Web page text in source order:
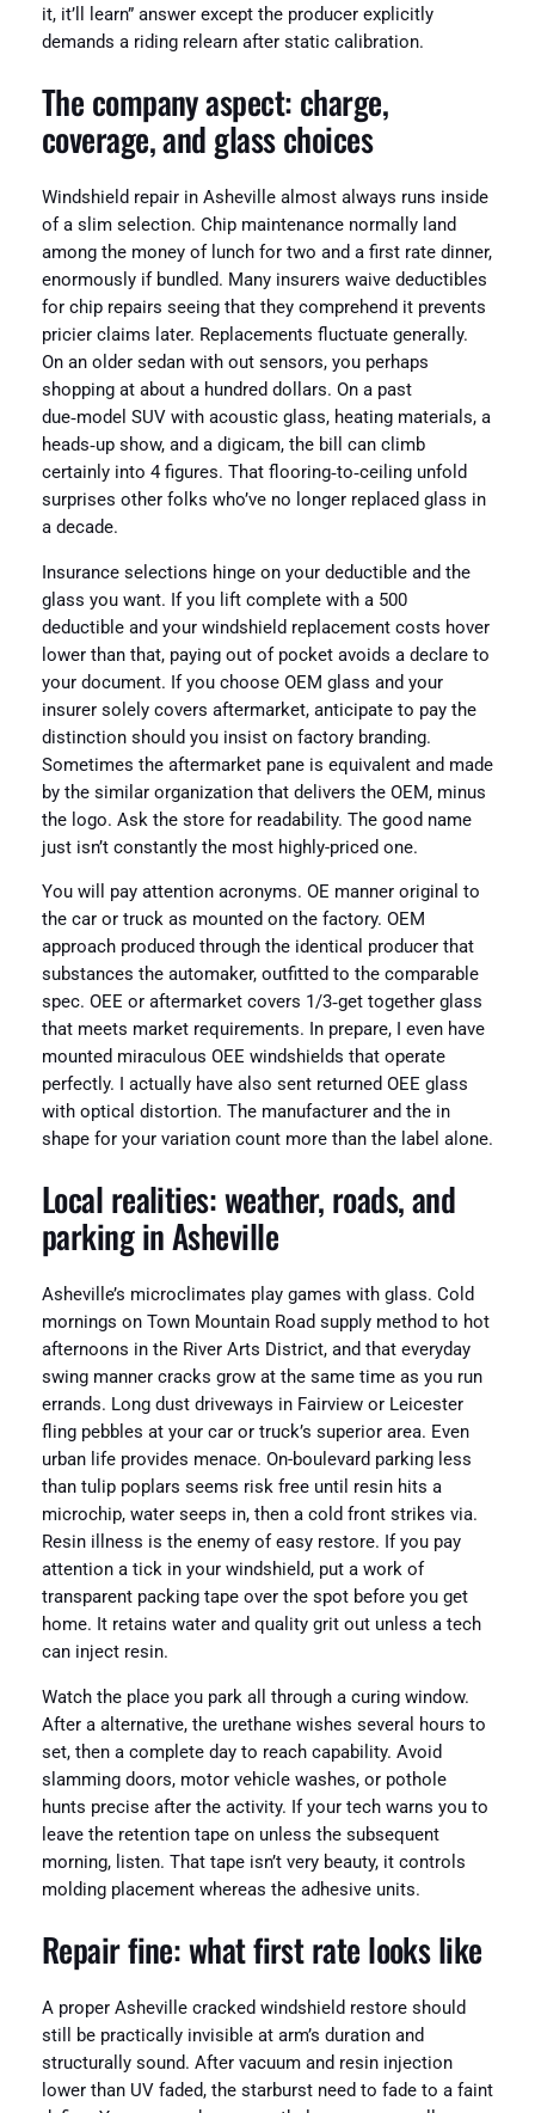
it, it’ll learn” answer except the producer explicitly
demands a riding relearn after static calibration.
The company aspect: charge,
coverage, and glass choices
Windshield repair in Asheville almost always runs inside
of a slim selection. Chip maintenance normally land
among the money of lunch for two and a first rate dinner,
enormously if bundled. Many insurers waive deductibles
for chip repairs seeing that they comprehend it prevents
pricier claims later. Replacements fluctuate generally.
On an older sedan with out sensors, you perhaps
shopping at about a hundred dollars. On a past
due‑model SUV with acoustic glass, heating materials, a
heads‑up show, and a digicam, the bill can climb
certainly into 4 figures. That flooring‑to‑ceiling unfold
surprises other folks who’ve no longer replaced glass in
a decade.
Insurance selections hinge on your deductible and the
glass you want. If you lift complete with a 500
deductible and your windshield replacement costs hover
lower than that, paying out of pocket avoids a declare to
your document. If you choose OEM glass and your
insurer solely covers aftermarket, anticipate to pay the
distinction should you insist on factory branding.
Sometimes the aftermarket pane is equivalent and made
by the similar organization that delivers the OEM, minus
the logo. Ask the store for readability. The good name
just isn’t constantly the most highly-priced one.
You will pay attention acronyms. OE manner original to
the car or truck as mounted on the factory. OEM
approach produced through the identical producer that
substances the automaker, outfitted to the comparable
spec. OEE or aftermarket covers 1/3‑get together glass
that meets market requirements. In prepare, I even have
mounted miraculous OEE windshields that operate
perfectly. I actually have also sent returned OEE glass
with optical distortion. The manufacturer and the in
shape for your variation count more than the label alone.
Local realities: weather, roads, and
parking in Asheville
Asheville’s microclimates play games with glass. Cold
mornings on Town Mountain Road supply method to hot
afternoons in the River Arts District, and that everyday
swing manner cracks grow at the same time as you run
errands. Long dust driveways in Fairview or Leicester
fling pebbles at your car or truck’s superior area. Even
urban life provides menace. On-boulevard parking less
than tulip poplars seems risk free until resin hits a
microchip, water seeps in, then a cold front strikes via.
Resin illness is the enemy of easy restore. If you pay
attention a tick in your windshield, put a work of
transparent packing tape over the spot before you get
home. It retains water and quality grit out unless a tech
can inject resin.
Watch the place you park all through a curing window.
After a alternative, the urethane wishes several hours to
set, then a complete day to reach capability. Avoid
slamming doors, motor vehicle washes, or pothole
hunts precise after the activity. If your tech warns you to
leave the retention tape on unless the subsequent
morning, listen. That tape isn’t very beauty, it controls
molding placement whereas the adhesive units.
Repair fine: what first rate looks like
A proper Asheville cracked windshield restore should
still be practically invisible at arm’s duration and
structurally sound. After vacuum and resin injection
lower than UV faded, the starburst need to fade to a faint